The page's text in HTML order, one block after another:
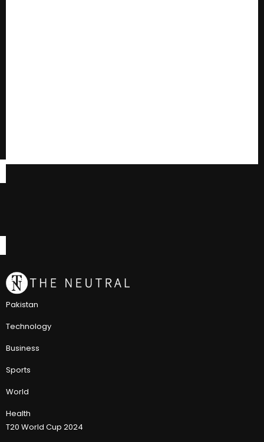
Pakistan
Technology
Business
Sports
World
Health
T20 World Cup 2024